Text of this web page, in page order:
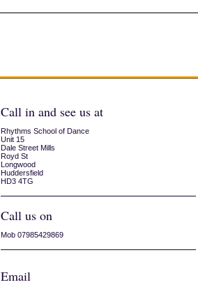
Call in and see us at
Rhythms School of Dance
Unit 15
Dale Street Mills
Royd St
Longwood
Huddersfield
HD3 4TG
Call us on
Mob 07985429869
Email